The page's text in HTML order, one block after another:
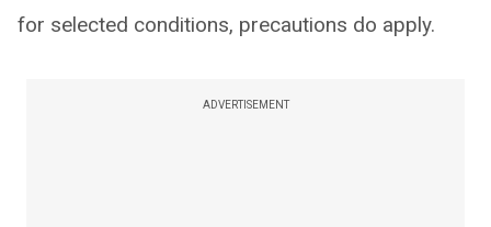
for selected conditions, precautions do apply.
ADVERTISEMENT